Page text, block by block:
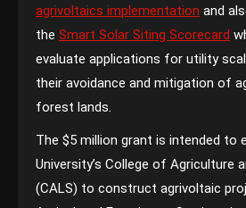
agrivoltaics implementation and
the Smart Solar Siting Scorecard
evaluate applications for utility
their avoidance and mitigation of
forest lands.
The $5 million grant is intended to
University’s College of Agriculture
(CALS) to construct agrivoltaic